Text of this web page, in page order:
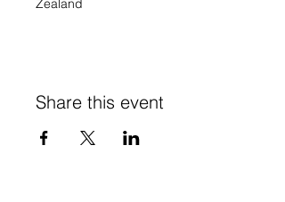
Zealand
Share this event